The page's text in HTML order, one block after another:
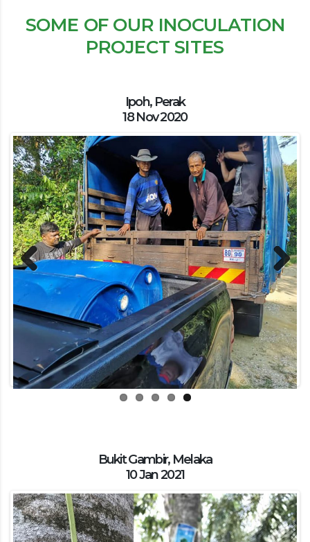
SOME OF OUR INOCULATION
PROJECT SITES
Ipoh, Perak
18 Nov 2020
Previous Next
Bukit Gambir, Melaka
10 Jan 2021